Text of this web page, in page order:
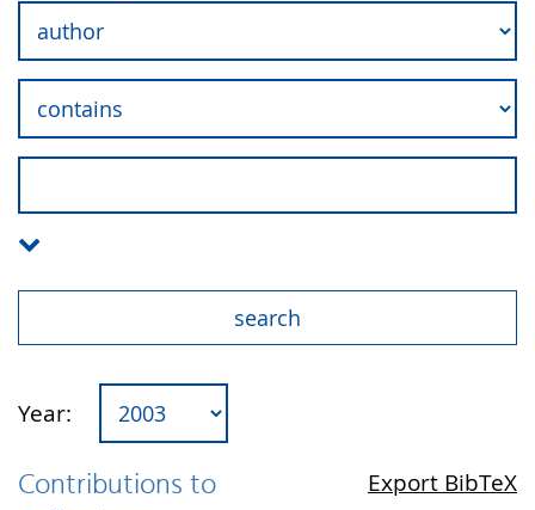
Year:
Export BibTeX
Contributions to